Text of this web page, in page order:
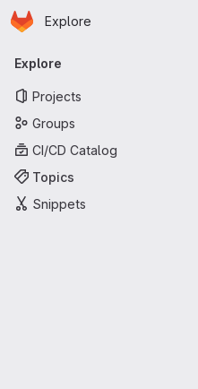
Skip to main content
Homepage
Explore
Primary navigation
Explore
Projects
Groups
CI/CD Catalog
Topics
Snippets